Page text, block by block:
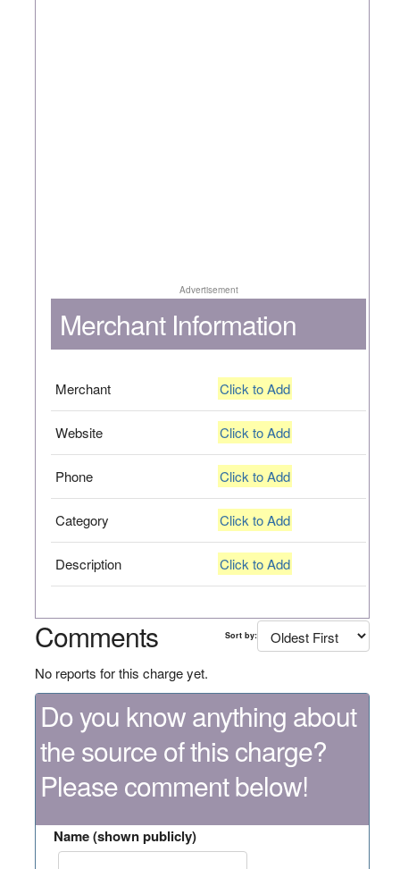
Advertisement
Merchant Information
Merchant Click to Add
Website Click to Add
Phone Click to Add
Category Click to Add
Description Click to Add
Comments Sort by:
No reports for this charge yet.
Do you know anything about
the source of this charge?
Please comment below!
Name (shown publicly)